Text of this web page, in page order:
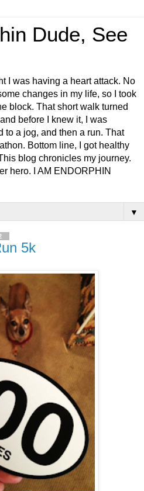
Dude, See
I was having a heart attack. No
changes in my life, so I took
block. That short walk turned
before I knew it, I was
to a jog, and then a run. That
Bottom line, I got healthy
blog chronicles my journey.
hero. I AM ENDORPHIN
▼
5k